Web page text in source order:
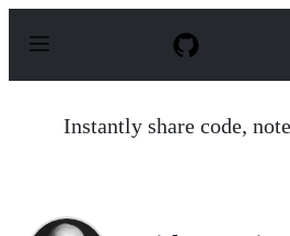
p
Instantly share code,